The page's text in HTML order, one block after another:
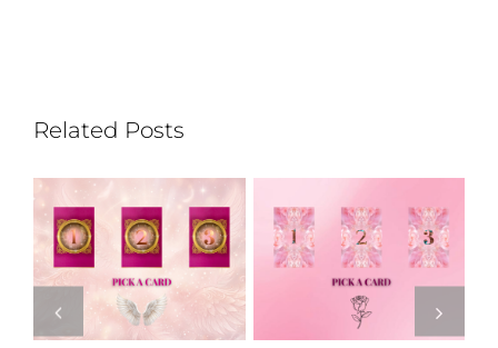
Related Posts